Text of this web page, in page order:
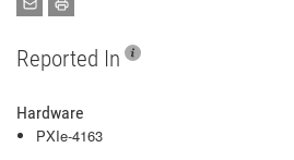
Reported In
Hardware
PXIe-4163